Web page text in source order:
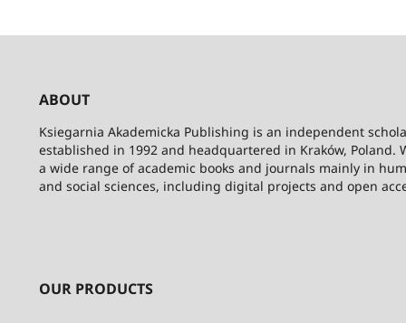
ABOUT
Ksiegarnia Akademicka Publishing is an independent
established in 1992 and headquartered in Kraków, Poland.
a wide range of academic books and journals mainly in
and social sciences, including digital projects and open
OUR PRODUCTS